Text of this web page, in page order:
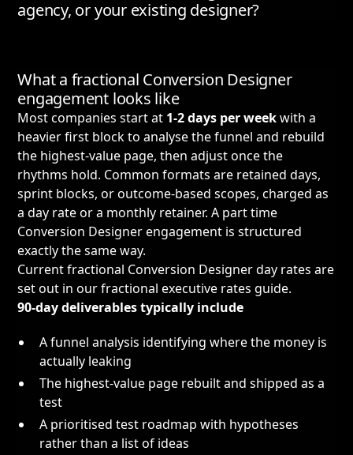
agency, or your existing designer?
What a fractional Conversion Designer
engagement looks like
Most companies start at 1-2 days per weekwith a
heavier first block to analyse the funnel and rebuild
the highest-value page, then adjust once the
rhythms hold. Common formats are retained days,
sprint blocks, or outcome-based scopes, charged as
a day rate or a monthly retainer. A part time
Conversion Designer engagement is structured
exactly the same way.
Current fractional Conversion Designer day rates are
set out in ourfractional executive rates guide.
90-day deliverables typically include
A funnel analysis identifying where the money is
actually leaking
The highest-value page rebuilt and shipped as a
test
A prioritised test roadmap with hypotheses
rather than a list of ideas